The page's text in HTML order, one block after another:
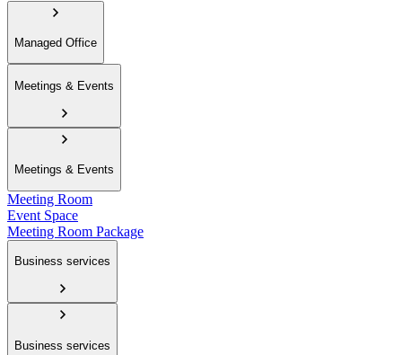
Managed Office
Meetings & Events
Meetings & Events
Meeting Room
Event Space
Meeting Room Package
Business services
Business services